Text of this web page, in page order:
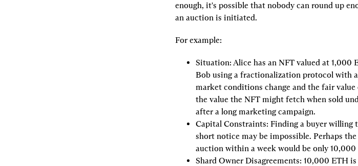
enough, it's possible that nobody can round up
an auction is initiated.
For example:
Situation: Alice has an NFT valued at 1,000
Bob using a fractionalization protocol with
market conditions change and the fair
the value the NFT might fetch when sold
after a long marketing campaign.
Capital Constraints: Finding a buyer willing
short notice may be impossible. Perhaps
auction within a week would be only 10,000
Shard Owner Disagreements: 10,000 ETH